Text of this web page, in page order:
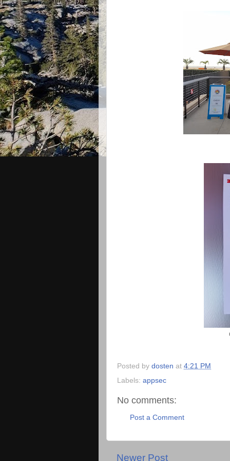
Posted by dosten at 4:21 PM
Labels: appsec
No comments:
Post a Comment
Newer Post